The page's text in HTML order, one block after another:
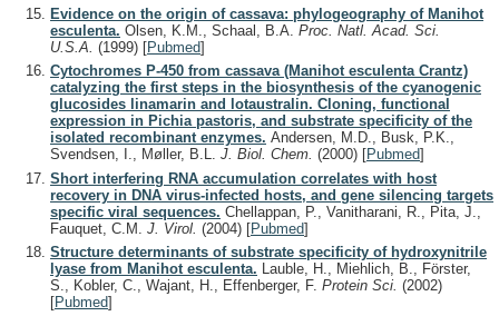
Evidence on the origin of cassava: phylogeography of Manihot
esculenta. Olsen, K.M., Schaal, B.A. Proc. Natl. Acad. Sci.
U.S.A. (1999) [Pubmed]
Cytochromes P-450 from cassava (Manihot esculenta Crantz)
catalyzing the first steps in the biosynthesis of the cyanogenic
glucosides linamarin and lotaustralin. Cloning, functional
expression in Pichia pastoris, and substrate specificity of the
isolated recombinant enzymes. Andersen, M.D., Busk, P.K.,
Svendsen, I., Møller, B.L. J. Biol. Chem. (2000) [Pubmed]
Short interfering RNA accumulation correlates with host
recovery in DNA virus-infected hosts, and gene silencing targets
specific viral sequences. Chellappan, P., Vanitharani, R., Pita, J.,
Fauquet, C.M. J. Virol. (2004) [Pubmed]
Structure determinants of substrate specificity of hydroxynitrile
lyase from Manihot esculenta. Lauble, H., Miehlich, B., Förster,
S., Kobler, C., Wajant, H., Effenberger, F. Protein Sci. (2002)
[Pubmed]